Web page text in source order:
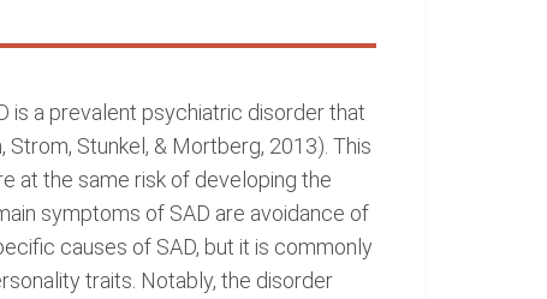
is a prevalent psychiatric disorder that
Stunkel, & Mortberg, 2013). This
at the same risk of developing the
symptoms of SAD are avoidance of
causes of SAD, but it is commonly
traits. Notably, the disorder